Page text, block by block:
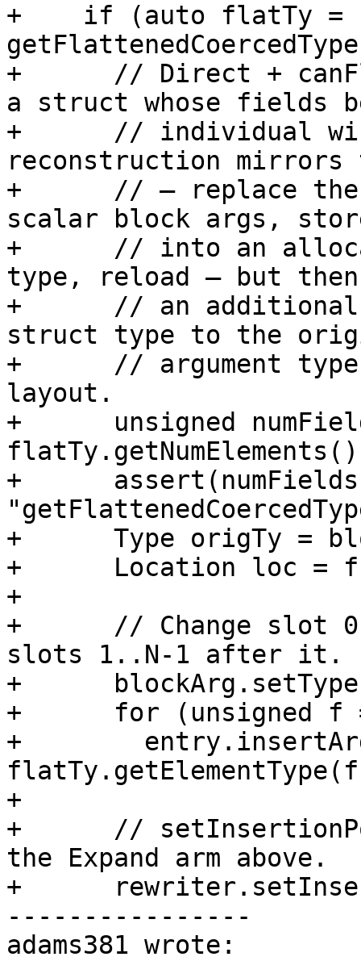
+    if (auto flatTy =
+      // Direct +
a struct whose fields
+      // individual
reconstruction mirrors
+      // — replace the
scalar block args,
+      // into an
type, reload — but
+      // an additional
struct type to the
+      // argument
layout.
+      unsigned
+      assert(numFields
+      Type origTy =
+      Location loc =
+
+      // Change slot
slots 1..N-1 after it.
+
+      for (unsigned f
+
+
+      //
the Expand arm above.
+
----------------
adams381 wrote: